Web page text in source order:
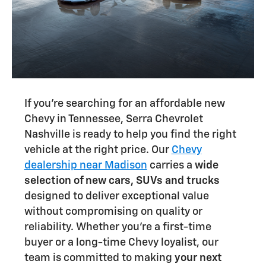
If you're searching for an affordable new
Chevy in Tennessee, Serra Chevrolet
Nashville is ready to help you find the right
vehicle at the right price. Our Chevy
dealership near Madison carries a wide
selection of new cars, SUVs and trucks
designed to deliver exceptional value
without compromising on quality or
reliability. Whether you're a first-time
buyer or a long-time Chevy loyalist, our
team is committed to making your next